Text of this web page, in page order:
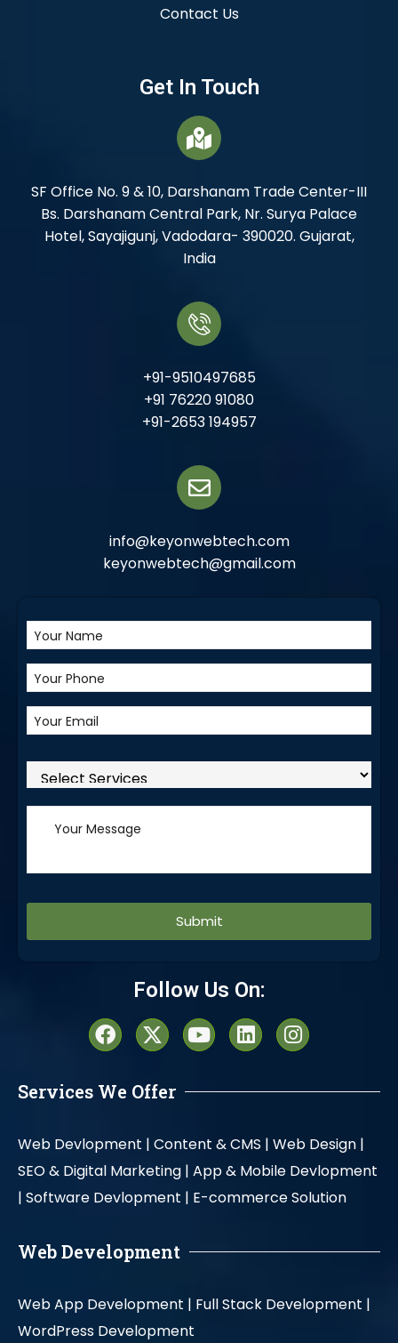
Contact Us
Get In Touch
SF Office No. 9 & 10, Darshanam Trade Center-III
Bs. Darshanam Central Park, Nr. Surya Palace
Hotel, Sayajigunj, Vadodara- 390020. Gujarat,
India
+91-9510497685
+91 76220 91080
+91-2653 194957
info@keyonwebtech.com
keyonwebtech@gmail.com
Follow Us On:
Services We Offer
Web Devlopment | Content & CMS | Web Design |
SEO & Digital Marketing | App & Mobile Devlopment
| Software Devlopment | E-commerce Solution
Web Development
Web App Development | Full Stack Development |
WordPress Development